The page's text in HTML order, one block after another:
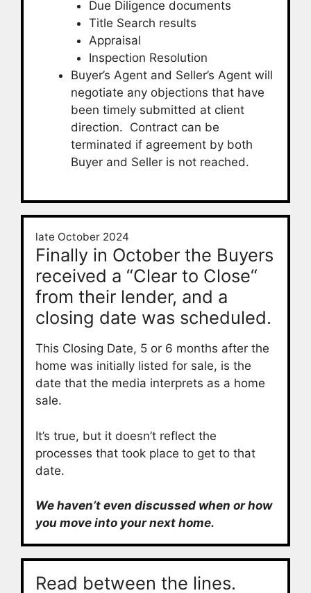
Due Diligence documents
Title Search results
Appraisal
Inspection Resolution
Buyer’s Agent and Seller’s Agent will
negotiate any objections that have
been timely submitted at client
direction. Contract can be
terminated if agreement by both
Buyer and Seller is not reached.
late October 2024
Finally in October the Buyers
received a “Clear to Close“
from their lender, and a
closing date was scheduled.
This Closing Date, 5 or 6 months after the
home was initially listed for sale, is the
date that the media interprets as a home
sale.
It’s true, but it doesn’t reflect the
processes that took place to get to that
date.
We haven’t even discussed when or how
you move into your next home.
Read between the lines.